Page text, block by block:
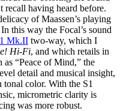
recall having heard before.
of Maassen’s playing
this way the Focal’s sound
Mk.II two-way, which I
Hi-Fi, and which retails in
“Peace of Mind,” the
detail and musical insight,
color. With the S1
micrometric clarity is
was more robust.